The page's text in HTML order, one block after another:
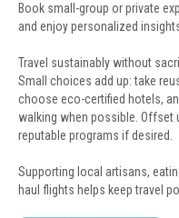
Book small-group or private
and enjoy personalized
Travel sustainably without
Small choices add up: take
choose eco-certified hotels,
walking when possible.
reputable programs if desired.
Supporting local artisans,
haul flights helps keep travel